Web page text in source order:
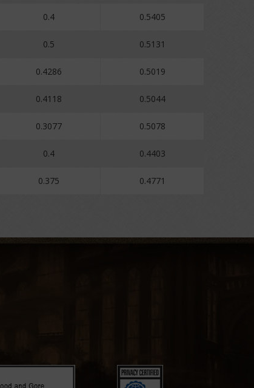
0.4 0.5405
0.5 0.5131
0.4286 0.5019
0.4118 0.5044
0.3077 0.5078
0.4 0.4403
0.375 0.4771